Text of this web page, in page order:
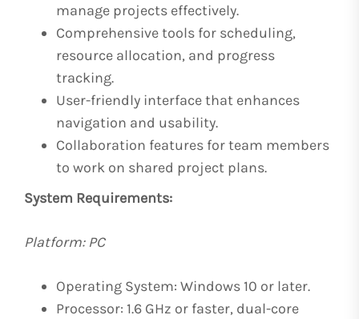
manage projects effectively.
Comprehensive tools for scheduling,
resource allocation, and progress
tracking.
User-friendly interface that enhances
navigation and usability.
Collaboration features for team members
to work on shared project plans.
System Requirements:
Platform: PC
Operating System: Windows 10 or later.
Processor: 1.6 GHz or faster, dual-core